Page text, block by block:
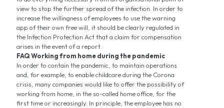
view to stop the further spread of the infection. In order to
increase the willingness of employees to use the warning
app of their own free will, it should be clearly regulated in
the Infection Protection Act that a claim for compensation
arises in the event of a report.
FAQ Working from home during the pandemic
In order to contain the pandemic, to maintain operations
and, for example, to enable childcare during the Corona
crisis, many companies would like to offer the possibility of
working from home, in the so-called home office, for the
first time or increasingly. In principle, the employee has no